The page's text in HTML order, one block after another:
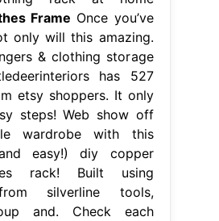
Frame Once you’ve
only will this amazing.
& clothing storage
has 527
etsy shoppers. It only
steps! Web show off
wardrobe with this
easy!) diy copper
rack! Built using
silverline tools,
and. Check each